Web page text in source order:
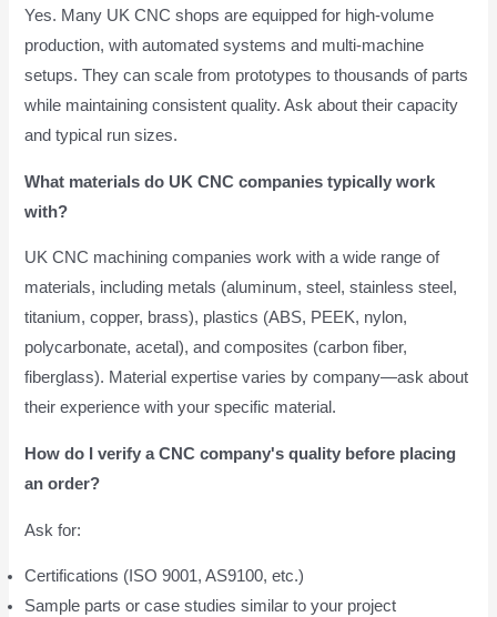
Yes. Many UK CNC shops are equipped for high-volume
production, with automated systems and multi-machine
setups. They can scale from prototypes to thousands of parts
while maintaining consistent quality. Ask about their capacity
and typical run sizes.
What materials do UK CNC companies typically work
with?
UK CNC machining companies work with a wide range of
materials, including metals (aluminum, steel, stainless steel,
titanium, copper, brass), plastics (ABS, PEEK, nylon,
polycarbonate, acetal), and composites (carbon fiber,
fiberglass). Material expertise varies by company—ask about
their experience with your specific material.
How do I verify a CNC company's quality before placing
an order?
Ask for:
Certifications (ISO 9001, AS9100, etc.)
Sample parts or case studies similar to your project